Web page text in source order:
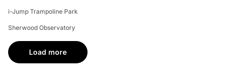
i-Jump Trampoline Park
Sherwood Observatory
Load more